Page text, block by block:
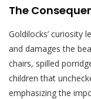
The
Goldilocks’ curiosity
and damages the
chairs, spilled
children that
emphasizing the